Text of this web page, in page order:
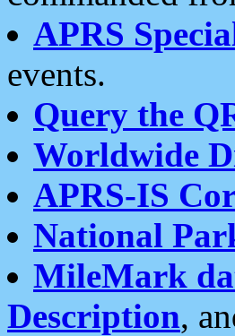
APRS
events.
Query the
Worldwide
APRS-IS
National
MileMark
Description,